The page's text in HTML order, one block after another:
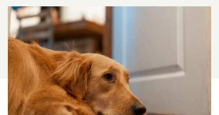
About Us
For Vet Teams
Chat free with Chewy’s vet team